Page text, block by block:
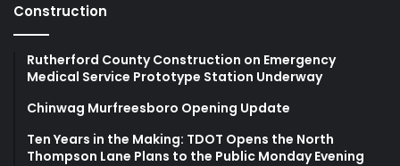
Construction
Rutherford County Construction on Emergency
Medical Service Prototype Station Underway
Chinwag Murfreesboro Opening Update
Ten Years in the Making: TDOT Opens the North
Thompson Lane Plans to the Public Monday Evening